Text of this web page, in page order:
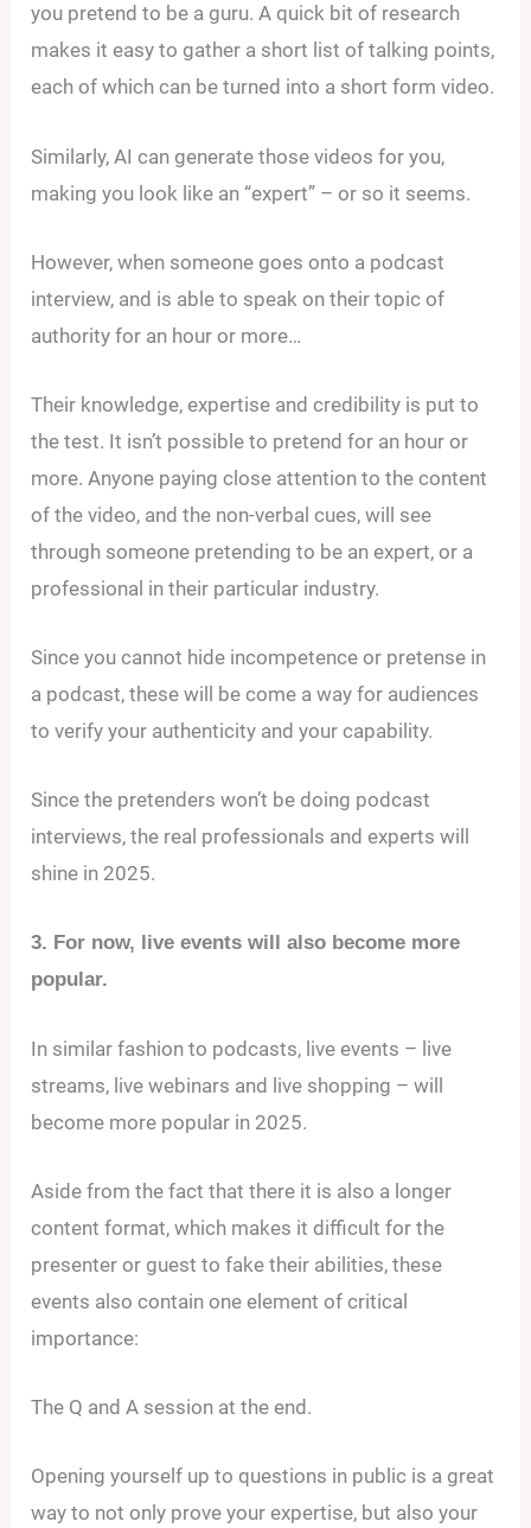
you pretend to be a guru. A quick bit of research
makes it easy to gather a short list of talking points,
each of which can be turned into a short form video.
Similarly, AI can generate those videos for you,
making you look like an “expert” – or so it seems.
However, when someone goes onto a podcast
interview, and is able to speak on their topic of
authority for an hour or more…
Their knowledge, expertise and credibility is put to
the test. It isn’t possible to pretend for an hour or
more. Anyone paying close attention to the content
of the video, and the non-verbal cues, will see
through someone pretending to be an expert, or a
professional in their particular industry.
Since you cannot hide incompetence or pretense in
a podcast, these will be come a way for audiences
to verify your authenticity and your capability.
Since the pretenders won’t be doing podcast
interviews, the real professionals and experts will
shine in 2025.
3. For now, live events will also become more
popular.
In similar fashion to podcasts, live events – live
streams, live webinars and live shopping – will
become more popular in 2025.
Aside from the fact that there it is also a longer
content format, which makes it difficult for the
presenter or guest to fake their abilities, these
events also contain one element of critical
importance:
The Q and A session at the end.
Opening yourself up to questions in public is a great
way to not only prove your expertise, but also your